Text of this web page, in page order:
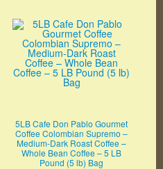
5LB Cafe Don Pablo Gourmet
Coffee Colombian Supremo –
Medium-Dark Roast Coffee –
Whole Bean Coffee – 5 LB
Pound (5 lb) Bag